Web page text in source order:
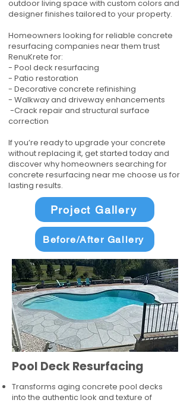
outdoor living space with custom colors and
designer finishes tailored to your property.
Homeowners looking for reliable concrete
resurfacing companies near them trust
RenuKrete for:
- Pool deck resurfacing
- Patio restoration
- Decorative concrete refinishing
- Walkway and driveway enhancements
-Crack repair and structural surface
correction
If you’re ready to upgrade your concrete
without replacing it, get started today and
discover why homeowners searching for
concrete resurfacing near me choose us for
lasting results.
Project Gallery
Before/After Gallery
Pool Deck Resurfacing
Transforms aging concrete pool decks
into the authentic look and texture of